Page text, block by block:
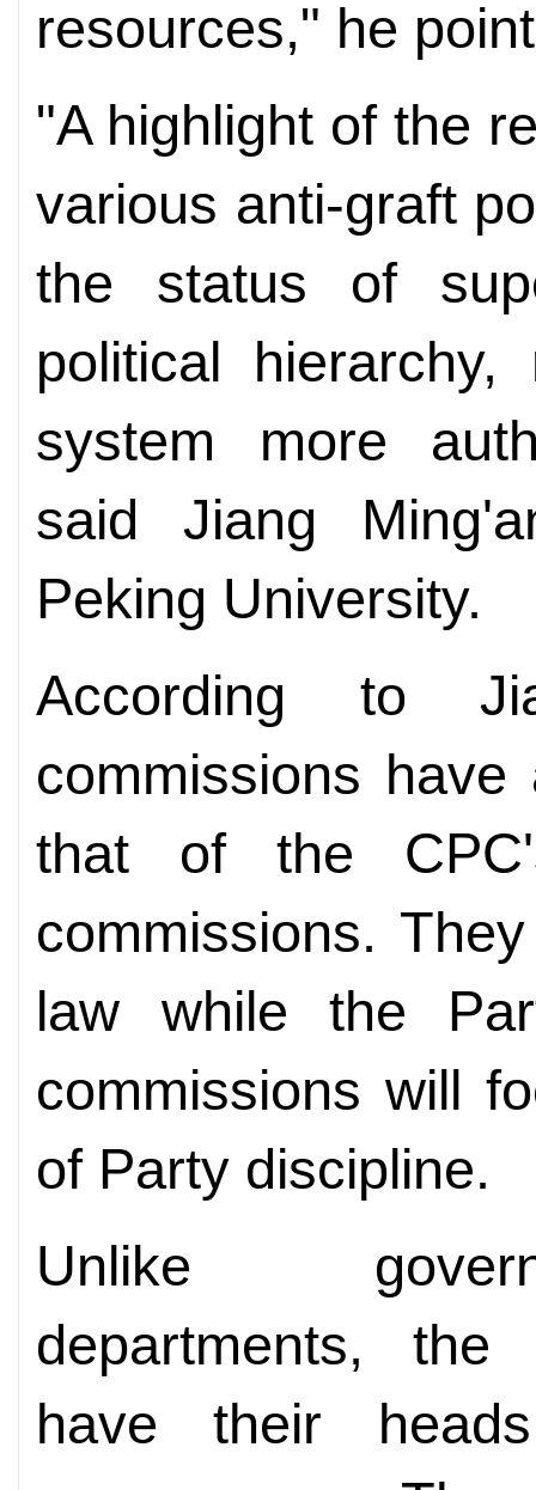
resources," he
"A highlight of the
various anti-graft
the status of
political
system more
said Jiang
Peking University.
According to
commissions
that of the
commissions.
law while the
commissions will
of Party discipline.
Unlike
departments,
have their